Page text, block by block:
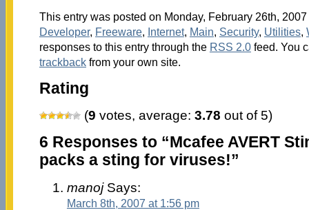
This entry was posted on Monday, February 26th,
Developer, Freeware, Internet, Main, Security, Utilities,
responses to this entry through the RSS 2.0feed. You
trackbackfrom your own site.
Rating
(9 votes, average: 3.78 out of 5)
6 Responses to “Mcafee AVERT
packs a sting for viruses!”
manojSays:
March 8th, 2007 at 1:56 pm